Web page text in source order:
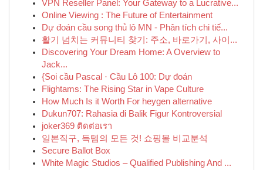
VPN Reseller Panel: Your Gateway to a Lucrative...
Online Viewing : The Future of Entertainment
Dự đoán cầu song thủ lô MN - Phân tích chi tiế...
활기 넘치는 커뮤니티 찾기: 주소, 바로가기, 사이...
Discovering Your Dream Home: A Overview to
Jack...
{Soi cầu Pascal · Cầu Lô 100: Dự đoán
Flightams: The Rising Star in Vape Culture
How Much Is it Worth For heygen alternative
Dukun707: Rahasia di Balik Figur Kontroversial
joker369 ติดต่อเรา
일본직구, 득템의 모든 것! 쇼핑몰 비교분석
Secure Ballot Box
White Magic Studios – Qualified Publishing And ...